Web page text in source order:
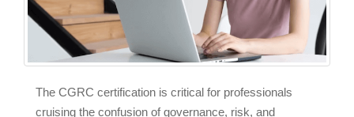
The CGRC certification is critical for professionals
cruising the confusion of governance, risk, and